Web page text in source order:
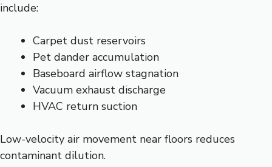
include:
Carpet dust reservoirs
Pet dander accumulation
Baseboard airflow stagnation
Vacuum exhaust discharge
HVAC return suction
Low-velocity air movement near floors reduces
contaminant dilution.